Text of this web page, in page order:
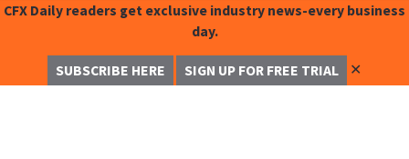
CFX Daily readers get exclusive industry news-every business
day.
SUBSCRIBE HERE SIGN UP FOR FREE TRIAL ✕